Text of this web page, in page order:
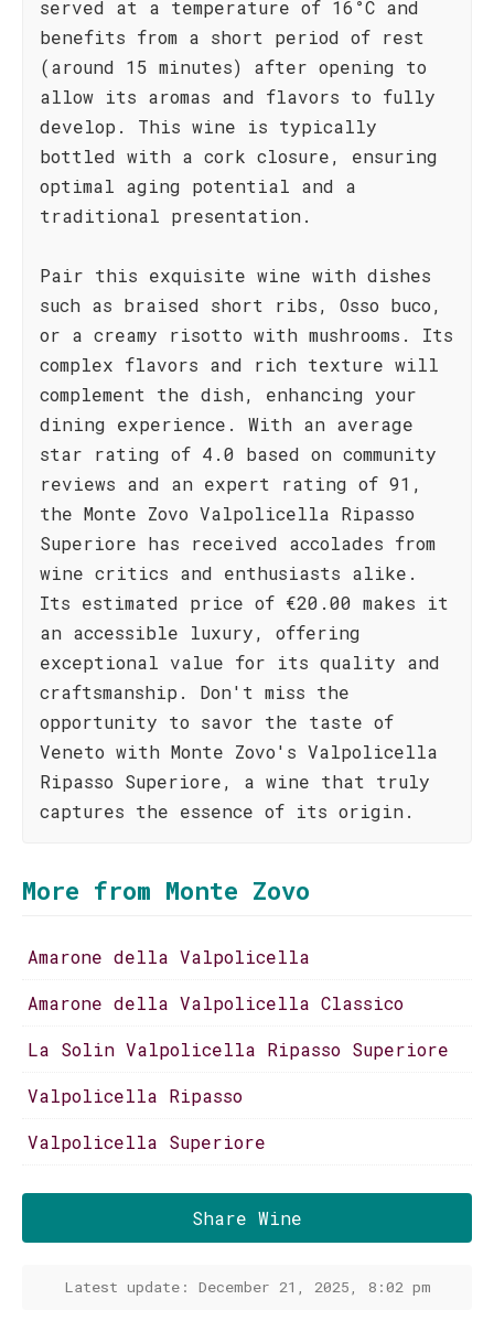
served at a temperature of 16°C and
benefits from a short period of rest
(around 15 minutes) after opening to
allow its aromas and flavors to fully
develop. This wine is typically
bottled with a cork closure, ensuring
optimal aging potential and a
traditional presentation.
Pair this exquisite wine with dishes
such as braised short ribs, Osso buco,
or a creamy risotto with mushrooms. Its
complex flavors and rich texture will
complement the dish, enhancing your
dining experience. With an average
star rating of 4.0 based on community
reviews and an expert rating of 91,
the Monte Zovo Valpolicella Ripasso
Superiore has received accolades from
wine critics and enthusiasts alike.
Its estimated price of €20.00 makes it
an accessible luxury, offering
exceptional value for its quality and
craftsmanship. Don't miss the
opportunity to savor the taste of
Veneto with Monte Zovo's Valpolicella
Ripasso Superiore, a wine that truly
captures the essence of its origin.
More from Monte Zovo
Amarone della Valpolicella
Amarone della Valpolicella Classico
La Solin Valpolicella Ripasso Superiore
Valpolicella Ripasso
Valpolicella Superiore
Share Wine
Latest update: December 21, 2025, 8:02 pm